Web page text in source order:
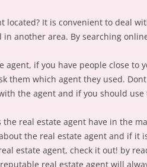
located? It is convenient to deal
in another area. By searching
agent, if you have people close to
them which agent they used.
the agent and if you should use
real estate agent have in the
the real estate agent and if it
estate agent, check it out! by
real estate agent will